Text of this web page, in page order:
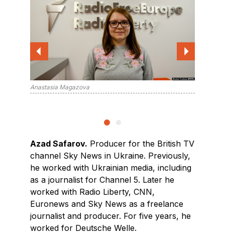
Anastasia Magazova
Azad Safarov. Producer for the British TV
channel Sky News in Ukraine. Previously,
he worked with Ukrainian media, including
as a journalist for Channel 5. Later he
worked with Radio Liberty, CNN,
Euronews and Sky News as a freelance
journalist and producer. For five years, he
worked for Deutsche Welle.